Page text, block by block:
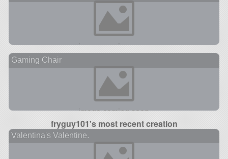
Gaming Chair
fryguy101's most recent creation
Valentina's Valentine.